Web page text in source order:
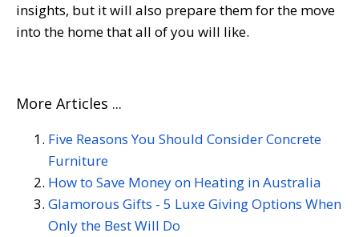
insights, but it will also prepare them for the move
into the home that all of you will like.
More Articles ...
Five Reasons You Should Consider Concrete
Furniture
How to Save Money on Heating in Australia
Glamorous Gifts - 5 Luxe Giving Options When
Only the Best Will Do